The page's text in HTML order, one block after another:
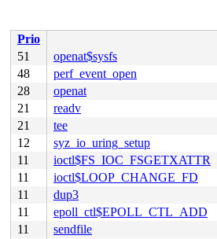
Prio
51
openat$sysfs
48
perf_event_open
28
openat
21
readv
21
tee
12
syz_io_uring_setup
11
ioctl$FS_IOC_FSGETXATTR
11
ioctl$LOOP_CHANGE_FD
11
dup3
11
epoll_ctl$EPOLL_CTL_ADD
11
sendfile